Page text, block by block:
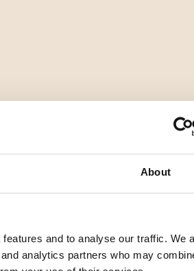
About
and to analyse our traffic. We
analytics partners who may